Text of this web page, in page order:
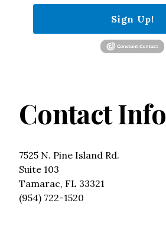
Sign Up!
Contact Info
7525 N. Pine Island Rd.
Suite 103
Tamarac, FL 33321
(954) 722-1520